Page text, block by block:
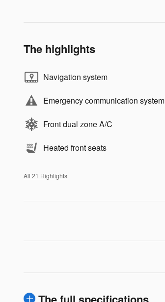
The highlights
Navigation system
Emergency communication system
Front dual zone A/C
Heated front seats
All 21 Highlights